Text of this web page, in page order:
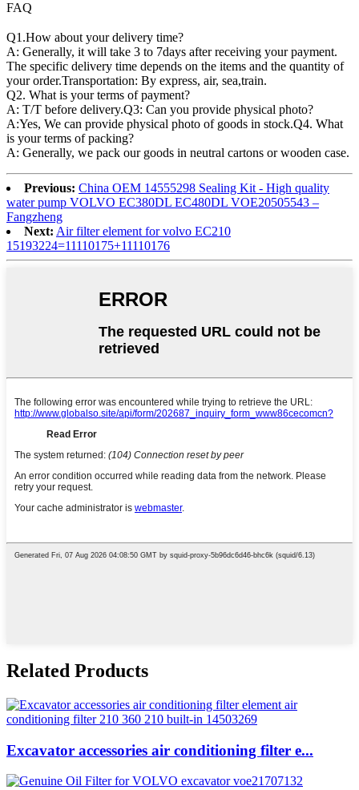
FAQ
Q1.How about your delivery time?
A: Generally, it will take 3 to 7days after receiving your payment.
The specific delivery time depends on the items and the quantity of
your order.Transportation: By express, air, sea,train.
Q2. What is your terms of payment?
A: T/T before delivery.Q3: Can you provide physical photo?
A:Yes, We can provide physical photo of goods in stock.Q4. What
is your terms of packing?
A: Generally, we pack our goods in neutral cartons or wooden case.
Previous: China OEM 14555298 Sealing Kit - High quality
water pump VOLVO EC380DL EC480DL VOE20505543 –
Fangzheng
Next: Air filter element for volvo EC210
15193224=11110175+11110176
Related Products
Excavator accessories air conditioning filter e...